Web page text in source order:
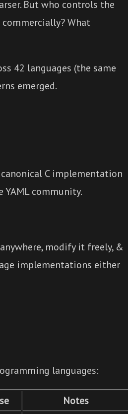
But who controls the
commercially? What
42 languages (the same
emerged.
C implementation
community.
modify it freely, &
implementations either
languages:
Notes